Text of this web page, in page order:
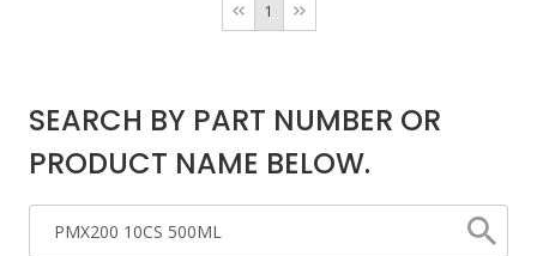
ASK THE GLUE DOCTOR®
COMPARE PRODUCTS
0
MY CART
0
1
SEARCH BY PART NUMBER OR
PRODUCT NAME BELOW.